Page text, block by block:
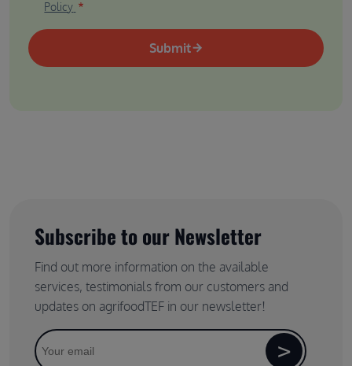
Policy
Submit
Subscribe to our Newsletter
Find out more information on the available
services, testimonials from our customers and
updates on agrifoodTEF in our newsletter!